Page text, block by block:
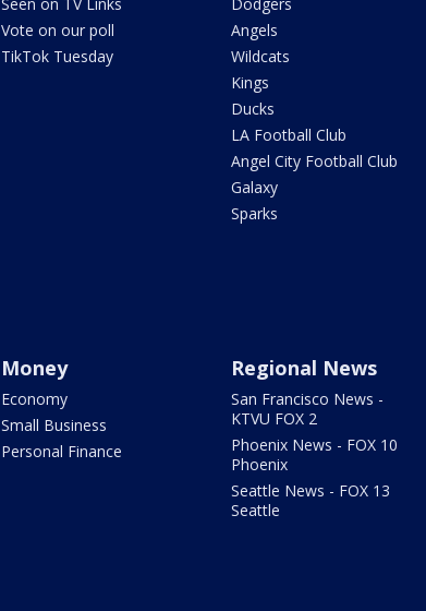
Vote on our poll
TikTok Tuesday
Angels
Wildcats
Kings
Ducks
LA Football Club
Angel City Football Club
Galaxy
Sparks
Money
Economy
Small Business
Personal Finance
Regional News
San Francisco News -
KTVU FOX 2
Phoenix News - FOX 10
Phoenix
Seattle News - FOX 13
Seattle